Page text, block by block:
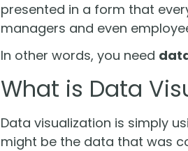
presented in a form that
managers and even
In other words, you need
What is Data
Data visualization is simply
might be the data that was